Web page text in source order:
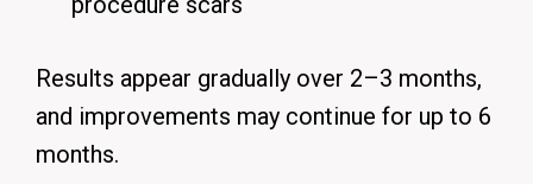
Results appear gradually over 2–3 months,
and improvements may continue for up to 6
months.